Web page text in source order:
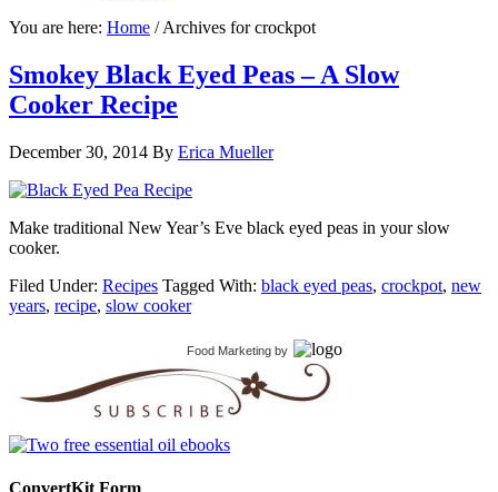
You are here: Home /Archives for crockpot
Smokey Black Eyed Peas – A Slow
Cooker Recipe
December 30, 2014 By Erica Mueller
Make traditional New Year’s Eve black eyed peas in your slow
cooker.
Filed Under: Recipes Tagged With: black eyed peas, crockpot, new
years, recipe, slow cooker
Food Marketing by
ConvertKit Form